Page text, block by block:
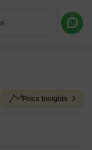
Price Insights
or a Callback